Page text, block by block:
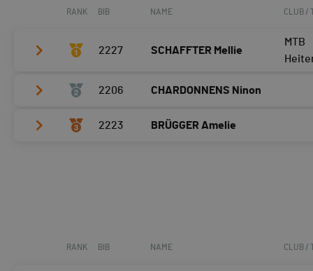
RANK BIB NAME CLUB /
2227 SCHAFFTER Mellie
MTB
Tour 2
Tour 3
2206 CHARDONNENS Ninon
Tour 2
2223 BRÜGGER Amelie
RANK BIB NAME CLUB /